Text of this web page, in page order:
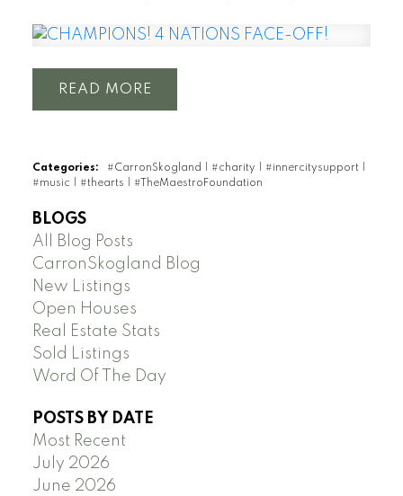
READ
Categories: #CarronSkogland #charity #innercitysupport
#music
#thearts #TheMaestroFoundation
BLOGS
All Blog Posts
CarronSkogland Blog
New Listings
Open Houses
Real Estate Stats
Sold Listings
Word Of The Day
POSTS BY DATE
Most Recent
July 2026
June 2026